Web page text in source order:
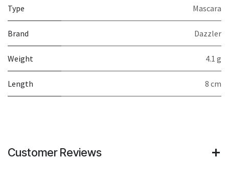
Type Mascara
Brand Dazzler
Weight 4.1 g
Length 8 cm
Customer Reviews